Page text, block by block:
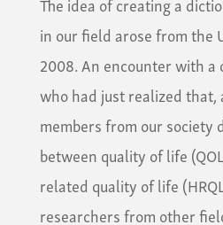
in our field arose from the
2008. An encounter with
who had just realized that,
members from our society
between quality of life
related quality of life
researchers from other